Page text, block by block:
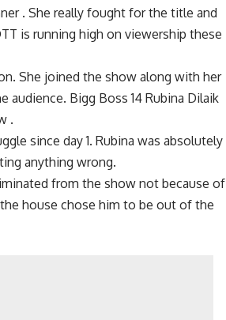
. She really fought for the title and
is running high on viewership these
She joined the show along with her
audience. Bigg Boss 14 Rubina Dilaik
.
since day 1. Rubina was absolutely
anything wrong.
from the show not because of
house chose him to be out of the